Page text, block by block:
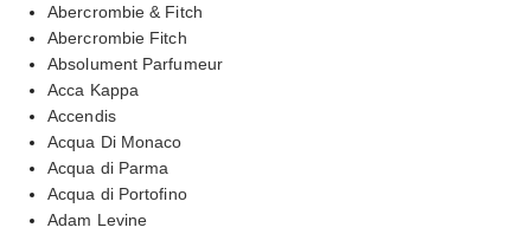
Abercrombie & Fitch
Abercrombie Fitch
Absolument Parfumeur
Acca Kappa
Accendis
Acqua Di Monaco
Acqua di Parma
Acqua di Portofino
Adam Levine